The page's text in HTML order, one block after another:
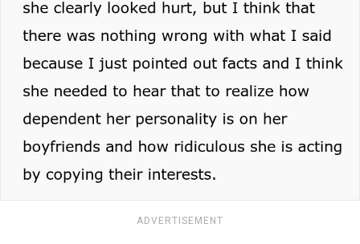
ADVERTISEMENT